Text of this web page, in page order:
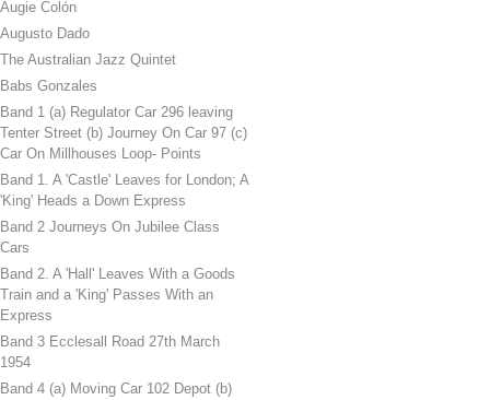
Augie Colón
Augusto Dado
The Australian Jazz Quintet
Babs Gonzales
Band 1 (a) Regulator Car 296 leaving
Tenter Street (b) Journey On Car 97 (c)
Car On Millhouses Loop- Points
Band 1. A 'Castle' Leaves for London; A
'King' Heads a Down Express
Band 2 Journeys On Jubilee Class
Cars
Band 2. A 'Hall' Leaves With a Goods
Train and a 'King' Passes With an
Express
Band 3 Ecclesall Road 27th March
1954
Band 4 (a) Moving Car 102 Depot (b)